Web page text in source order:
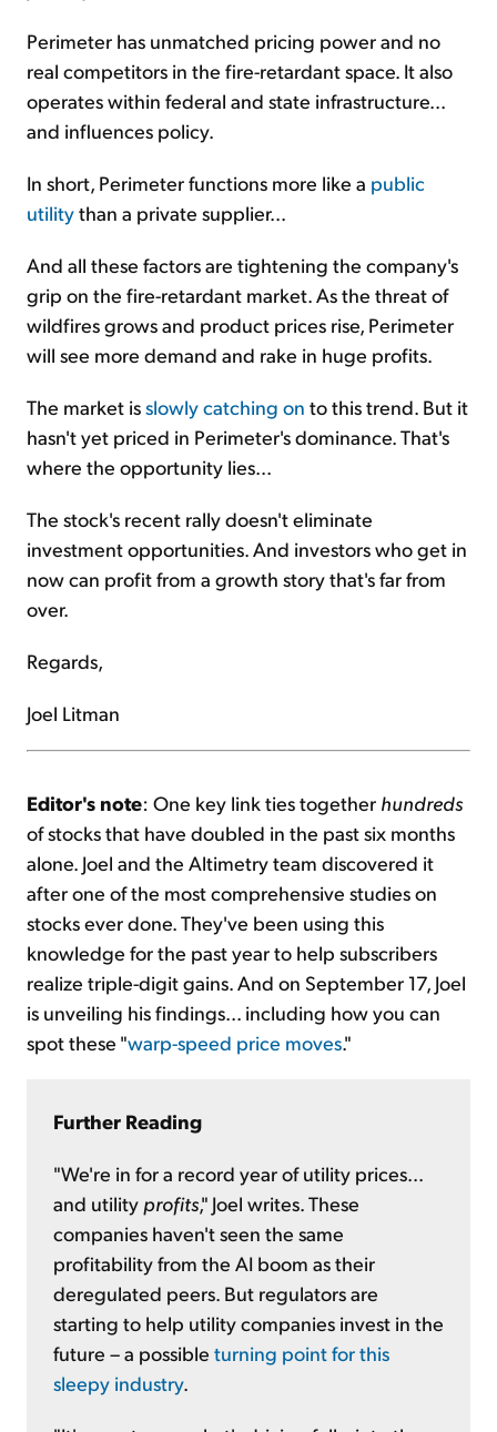
Perimeter has unmatched pricing power and no
real competitors in the fire-retardant space. It also
operates within federal and state infrastructure...
and influences policy.
In short, Perimeter functions more like a public
utilitythan a private supplier...
And all these factors are tightening the company's
grip on the fire-retardant market. As the threat of
wildfires grows and product prices rise, Perimeter
will see more demand and rake in huge profits.
The market isslowly catching on to this trend. But it
hasn't yet priced in Perimeter's dominance. That's
where the opportunity lies...
The stock's recent rally doesn't eliminate
investment opportunities. And investors who get in
now can profit from a growth story that's far from
over.
Regards,
Joel Litman
Editor's note: One key link ties together hundreds
of stocks that have doubled in the past six months
alone. Joel and the Altimetry team discovered it
after one of the most comprehensive studies on
stocks ever done. They've been using this
knowledge for the past year to help subscribers
realize triple-digit gains. And on September 17, Joel
is unveiling his findings... including how you can
spot these "warp-speed price moves."
Further Reading
"We're in for a record year of utility prices...
and utility profits," Joel writes. These
companies haven't seen the same
profitability from the AI boom as their
deregulated peers. But regulators are
starting to help utility companies invest in the
future – a possible turning point for this
sleepy industry.